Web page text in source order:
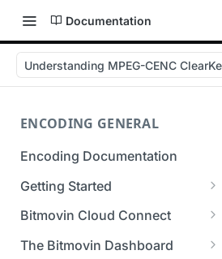
Documentation
Understanding MPEG-CENC
ENCODING GENERAL
Encoding Documentation
Getting Started
Get started with the Bitmovin
Bitmovin Cloud Connect
Bitmovin's Distributed
The Bitmovin Dashboard